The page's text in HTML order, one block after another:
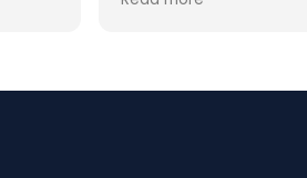
gets better and better.